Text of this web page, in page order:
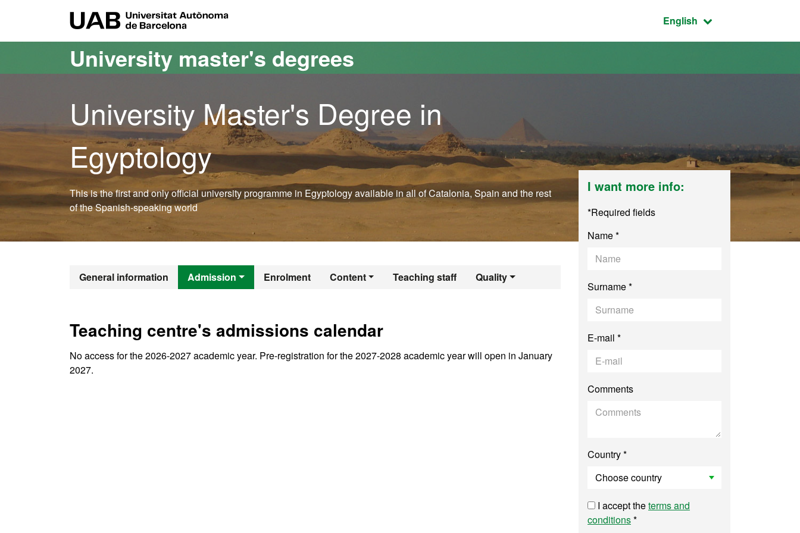
Active language:
English
University master's degrees
University Master's Degree in
Egyptology
This is the first and only official university programme in Egyptology available in all of Catalonia, Spain and the rest
of the Spanish-speaking world
General information Admission Enrolment Content Teaching staff Quality
Official Master's Degree in Egyptology
Teaching centre's admissions calendar
No access for the 2026-2027 academic year. Pre-registration for the 2027-2028 academic year will open in January
2027.
I want more info:
*Required fields
Name *
Surname *
E-mail *
Comments
Country *
I accept theterms and
conditions*